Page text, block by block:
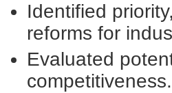
Identified
reforms for
Evaluated
competitiveness.